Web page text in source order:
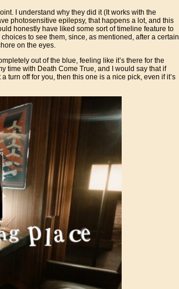
I understand why they did it (It works with the
photosensitive epilepsy, that happens a lot, and this
honestly have liked some sort of timeline feature to
to see them, since, as mentioned, after a certain
on the eyes.
out of the blue, feeling like it’s there for the
time with Death Come True, and I would say that if
turn off for you, then this one is a nice pick, even if it’s